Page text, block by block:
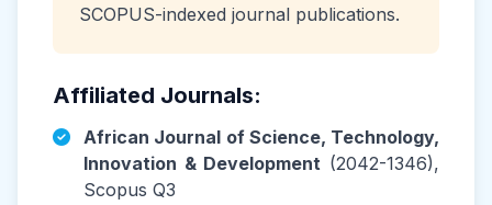
SCOPUS-indexed journal publications.
Affiliated Journals:
African Journal of Science, Technology,
Innovation & Development (2042-1346),
Scopus Q3